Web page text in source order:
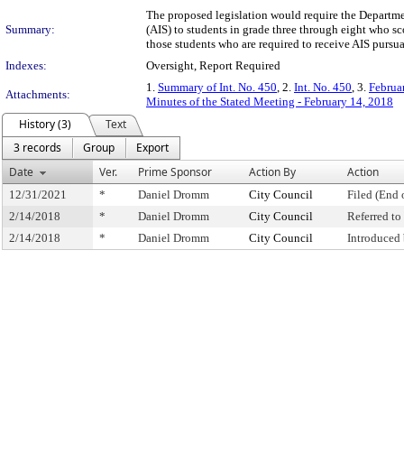
Summary:
The proposed legislation would require the
(AIS) to students in grade three through eight who
those students who are required to receive AIS
Indexes:
Oversight, Report Required
Attachments:
1. Summary of Int. No. 450, 2. Int. No. 450, 3.
Minutes of the Stated Meeting - February 14, 2018
History (3)
Text
3 records
Group
Export
Date
Ver. Prime Sponsor Action By Action
12/31/2021 * Daniel Dromm City Council
Filed (End
2/14/2018
* Daniel Dromm City Council
Referred
2/14/2018
* Daniel Dromm City Council